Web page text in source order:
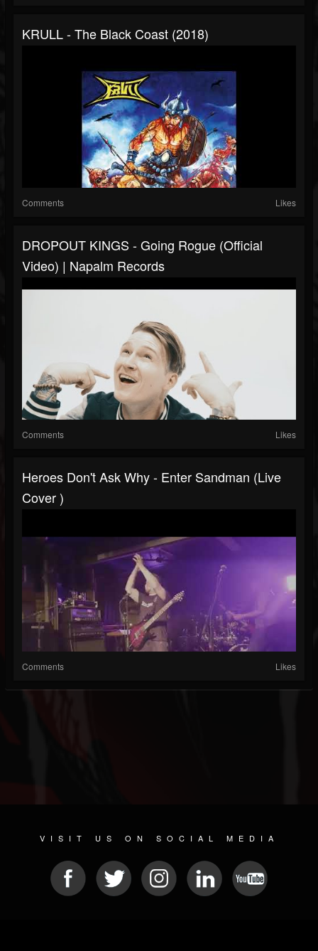
KRULL - The Black Coast (2018)
Comments Likes
DROPOUT KINGS - Going Rogue (Official
Video) | Napalm Records
Comments Likes
Heroes Don't Ask Why - Enter Sandman (Live
Cover )
Comments Likes
VISIT US ON SOCIAL MEDIA